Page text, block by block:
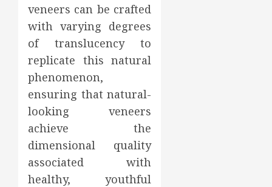
veneers can be crafted
with varying degrees
of translucency to
replicate this natural
phenomenon,
ensuring that natural-
looking veneers
achieve the
dimensional quality
associated with
healthy, youthful